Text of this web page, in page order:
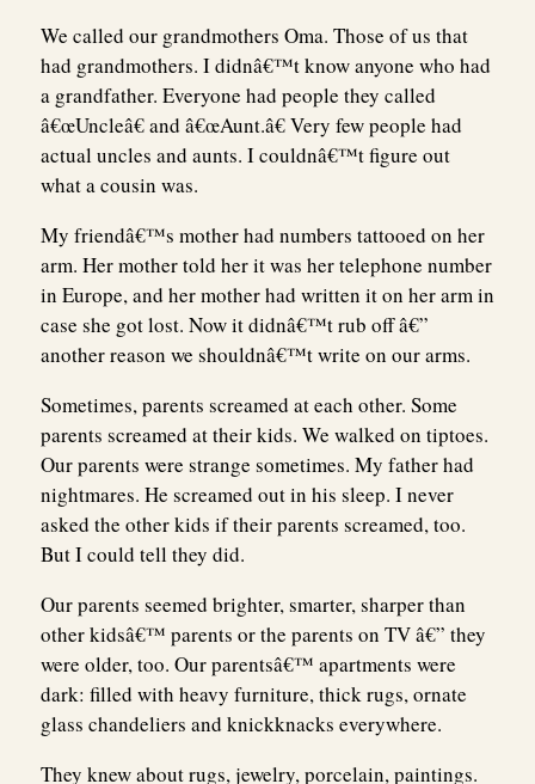
We called our grandmothers Oma. Those of us that
had grandmothers. I didnâ€™t know anyone who had
a grandfather. Everyone had people they called
â€œUncleâ€ and â€œAunt.â€ Very few people had
actual uncles and aunts. I couldnâ€™t figure out
what a cousin was.
My friendâ€™s mother had numbers tattooed on her
arm. Her mother told her it was her telephone number
in Europe, and her mother had written it on her arm in
case she got lost. Now it didnâ€™t rub off â€”
another reason we shouldnâ€™t write on our arms.
Sometimes, parents screamed at each other. Some
parents screamed at their kids. We walked on tiptoes.
Our parents were strange sometimes. My father had
nightmares. He screamed out in his sleep. I never
asked the other kids if their parents screamed, too.
But I could tell they did.
Our parents seemed brighter, smarter, sharper than
other kidsâ€™ parents or the parents on TV â€” they
were older, too. Our parentsâ€™ apartments were
dark: filled with heavy furniture, thick rugs, ornate
glass chandeliers and knickknacks everywhere.
They knew about rugs, jewelry, porcelain, paintings.